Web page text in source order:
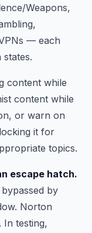
Weapons,
— each
content while
content while
or warn on
it for
topics.
escape hatch.
by
Norton
In testing,